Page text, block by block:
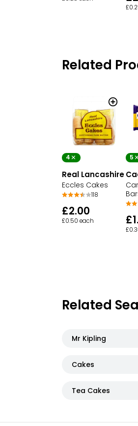
Related
4
Real Lancashire
Eccles Cakes
118
£2.00
£0.50 each
5
Related
Mr Kipling
Cakes
Tea Cakes